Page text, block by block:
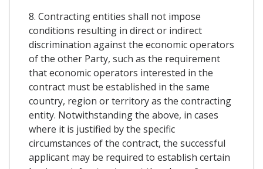
8. Contracting entities shall not impose
conditions resulting in direct or indirect
discrimination against the economic operators
of the other Party, such as the requirement
that economic operators interested in the
contract must be established in the same
country, region or territory as the contracting
entity. Notwithstanding the above, in cases
where it is justified by the specific
circumstances of the contract, the successful
applicant may be required to establish certain